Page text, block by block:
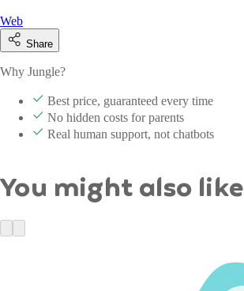
Web
Share
Why Jungle?
Best price, guaranteed every time
No hidden costs for parents
Real human support, not chatbots
You might also like